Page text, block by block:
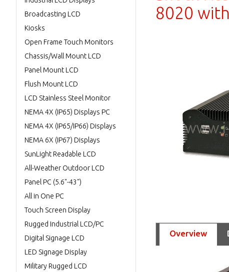
8020
Overview
Broadcasting LCD
Kiosks
Open Frame Touch Monitors
Chassis/Wall Mount LCD
Panel Mount LCD
Flush Mount LCD
LCD Stainless Steel Monitor
NEMA 4X (IP65) Displays PC
NEMA 4X (IP65/IP66) Displays
NEMA 6X (IP67) Displays
SunLight Readable LCD
All-Weather Outdoor LCD
Panel PC (5.6"-43")
All in One PC
Touch Screen Display
Rugged Industrial LCD/PC
Digital Signage LCD
LED Signage Display
Military Rugged LCD